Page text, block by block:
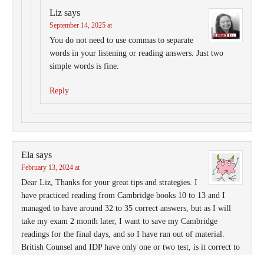
Liz says
September 14, 2025 at
You do not need to use commas to separate
words in your listening or reading answers. Just two
simple words is fine.
Reply
Ela says
February 13, 2024 at
Dear Liz, Thanks for your great tips and strategies. I
have practiced reading from Cambridge books 10 to 13 and I
managed to have around 32 to 35 correct answers, but as I will
take my exam 2 month later, I want to save my Cambridge
readings for the final days, and so I have ran out of material.
British Counsel and IDP have only one or two test, is it correct to